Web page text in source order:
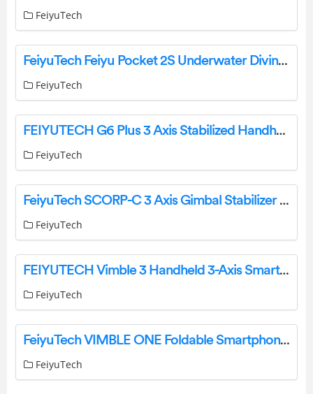
FeiyuTech
FeiyuTech Feiyu Pocket 2S Underwater Diving Waterproof Housing Case Instruction Manual
FeiyuTech
FEIYUTECH G6 Plus 3 Axis Stabilized Handheld Gimbal for Camera User Guide
FeiyuTech
FeiyuTech SCORP-C 3 Axis Gimbal Stabilizer Instructions
FeiyuTech
FEIYUTECH Vimble 3 Handheld 3-Axis Smartphone Gimbal Stabilizer User Guide
FeiyuTech
FeiyuTech VIMBLE ONE Foldable Smartphone Gimbal User Guide
FeiyuTech